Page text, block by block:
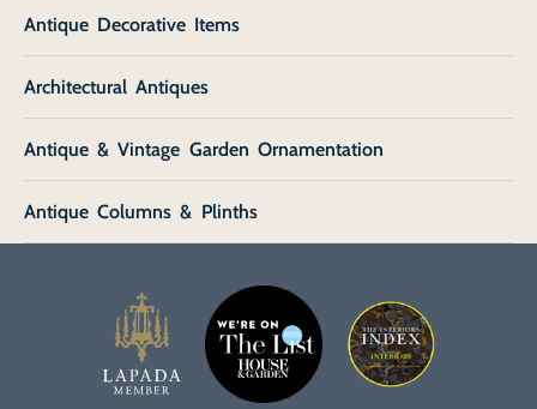
Antique Decorative Items
Architectural Antiques
Antique & Vintage Garden Ornamentation
Antique Columns & Plinths